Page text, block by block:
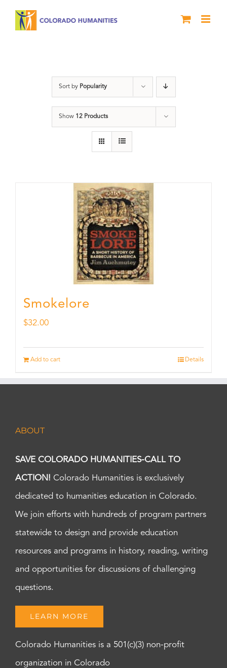
Sort by Popularity
Show 12 Products
Smokelore
$32.00
Add to cart Details
ABOUT
SAVE COLORADO HUMANITIES-CALL TO
ACTION! Colorado Humanities is exclusively
dedicated to humanities education in Colorado.
We join efforts with hundreds of program partners
statewide to design and provide education
resources and programs in history, reading, writing
and opportunities for discussions of challenging
questions.
LEARN MORE
Colorado Humanities is a 501(c)(3) non-profit
organization in Colorado